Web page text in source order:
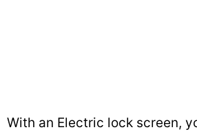
With an Electric lock screen,